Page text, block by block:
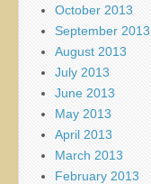
October 2013
September 2013
August 2013
July 2013
June 2013
May 2013
April 2013
March 2013
February 2013